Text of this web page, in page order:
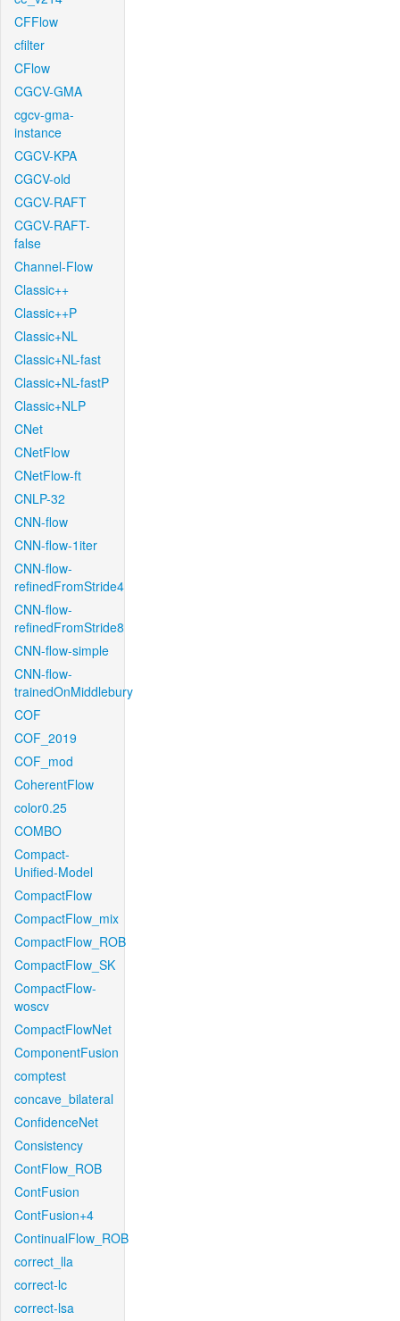
CFFlow
cfilter
CFlow
CGCV-GMA
cgcv-gma-
instance
CGCV-KPA
CGCV-old
CGCV-RAFT
CGCV-RAFT-
false
Channel-Flow
Classic++
Classic++P
Classic+NL
Classic+NL-fast
Classic+NL-fastP
Classic+NLP
CNet
CNetFlow
CNetFlow-ft
CNLP-32
CNN-flow
CNN-flow-1iter
CNN-flow-
refinedFromStride4
CNN-flow-
refinedFromStride8
CNN-flow-simple
CNN-flow-
trainedOnMiddlebury
COF
COF_2019
COF_mod
CoherentFlow
color0.25
COMBO
Compact-
Unified-Model
CompactFlow
CompactFlow_mix
CompactFlow_ROB
CompactFlow_SK
CompactFlow-
woscv
CompactFlowNet
ComponentFusion
comptest
concave_bilateral
ConfidenceNet
Consistency
ContFlow_ROB
ContFusion
ContFusion+4
ContinualFlow_ROB
correct_lla
correct-lc
correct-lsa